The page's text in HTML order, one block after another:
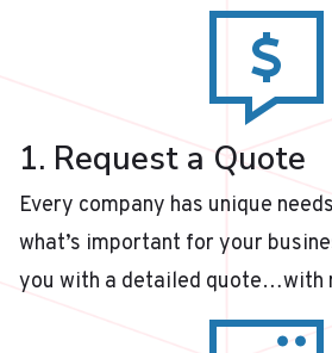
1. Request a Quote
Every company has unique
what’s important for your
you with a detailed quote…with